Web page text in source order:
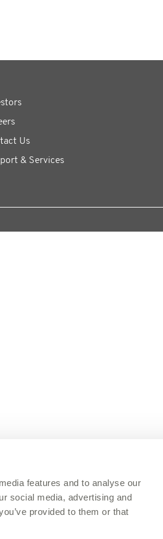
features and to analyse our
social media, advertising and
provided to them or that
Us
& Services